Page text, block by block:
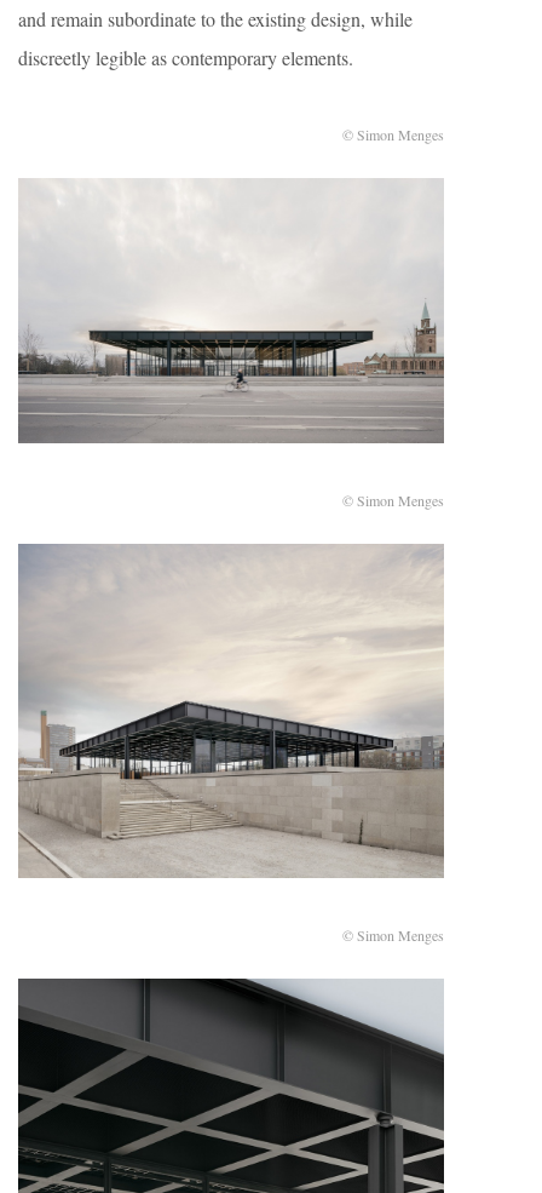
and remain subordinate to the existing design, while
discreetly legible as contemporary elements.
© Simon Menges
© Simon Menges
© Simon Menges